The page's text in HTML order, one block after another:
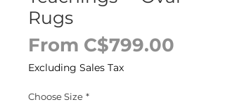
Rugs
From C$799.00
Excluding Sales Tax
Choose Size *